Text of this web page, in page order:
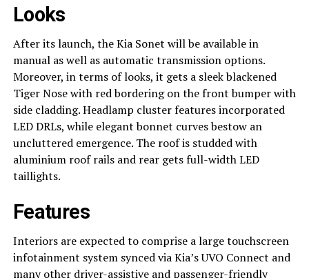
Looks
After its launch, the Kia Sonet will be available in
manual as well as automatic transmission options.
Moreover, in terms of looks, it gets a sleek blackened
Tiger Nose with red bordering on the front bumper with
side cladding. Headlamp cluster features incorporated
LED DRLs, while elegant bonnet curves bestow an
uncluttered emergence. The roof is studded with
aluminium roof rails and rear gets full-width LED
taillights.
Features
Interiors are expected to comprise a large touchscreen
infotainment system synced via Kia’s UVO Connect and
many other driver-assistive and passenger-friendly